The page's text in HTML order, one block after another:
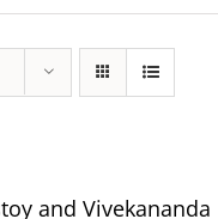
and Vivekananda